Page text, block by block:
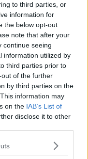
to third parties, or
information for
the below opt-out
note that after your
continue seeing
information utilized by
third parties prior to
of the further
by third parties on the
information may
on the IAB’s List of
disclose it to other
of the Rugby
Reaction
MUFC vs.
thought? Can
from Japan